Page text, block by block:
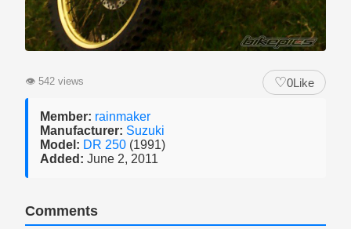
👁 542 views ♡0Like
Member: rainmaker
Manufacturer: Suzuki
Model: DR 250 (1991)
Added: June 2, 2011
Comments